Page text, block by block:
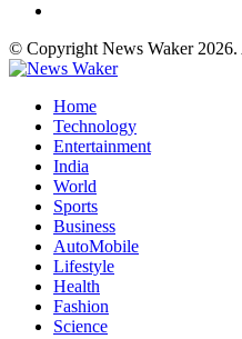
© Copyright News Waker 2026.
Home
Technology
Entertainment
India
World
Sports
Business
AutoMobile
Lifestyle
Health
Fashion
Science